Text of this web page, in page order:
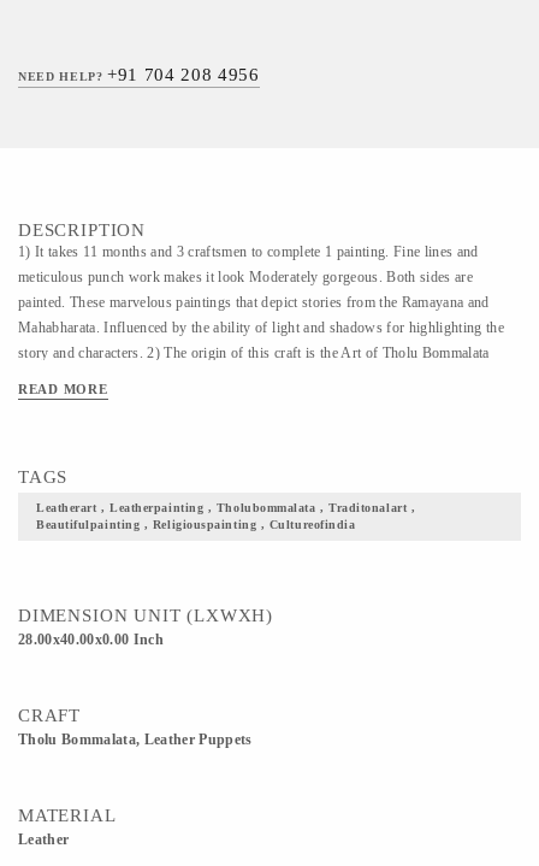
NEED HELP?+91 704 208 4956
DESCRIPTION
1) It takes 11 months and 3 craftsmen to complete 1 painting. Fine lines and
meticulous punch work makes it look Moderately gorgeous. Both sides are
painted. These marvelous paintings that depict stories from the Ramayana and
Mahabharata. Influenced by the ability of light and shadows for highlighting the
story and characters. 2) The origin of this craft is the Art of Tholu Bommalata
taken from this art form only, thus it has the background of this traditional art. The
around 700 years back. 3) This art was very interesting one which was displayed
in the streets when there were no dramas or films for entertainment. This play was
demonstrated whole night with the theme of epics. This art was honored and
Maharashtra.
READ MORE
TAGS
Leatherart , Leatherpainting , Tholubommalata , Traditonalart ,
Beautifulpainting , Religiouspainting , Cultureofindia
DIMENSION UNIT (LXWXH)
28.00x40.00x0.00 Inch
CRAFT
Tholu Bommalata, Leather Puppets
MATERIAL
Leather